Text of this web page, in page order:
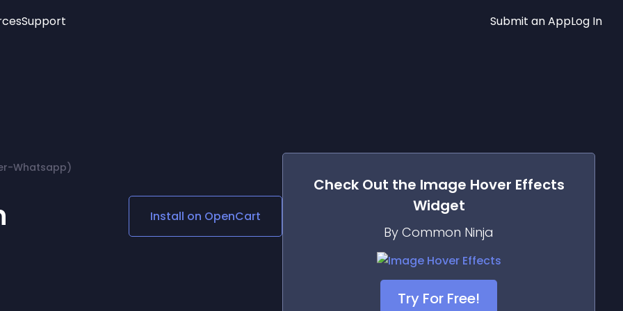
Age Verification
3D
Social Media Links
Lottie Player
Support Submit an AppLog In
Whatsapp)
Install on OpenCart
Check Out the Image Hover Effects
Widget
By Common Ninja
Try For Free!